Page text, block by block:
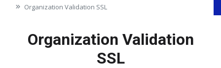
Organization Validation SSL
Organization Validation
SSL